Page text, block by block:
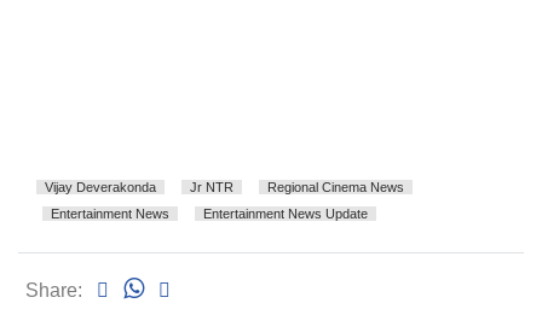
Vijay Deverakonda Jr NTR
Regional Cinema News
Entertainment News
Entertainment News Update
Share: